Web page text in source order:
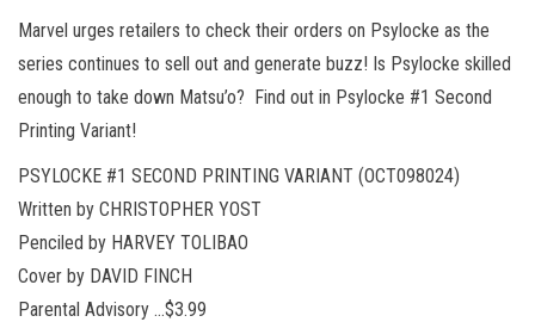
Marvel urges retailers to check their orders on Psylocke as the
series continues to sell out and generate buzz! Is Psylocke skilled
enough to take down Matsu’o? Find out in Psylocke #1 Second
Printing Variant!
PSYLOCKE #1 SECOND PRINTING VARIANT (OCT098024)
Written by CHRISTOPHER YOST
Penciled by HARVEY TOLIBAO
Cover by DAVID FINCH
Parental Advisory …$3.99